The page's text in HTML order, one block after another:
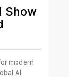
Show
modern
AI